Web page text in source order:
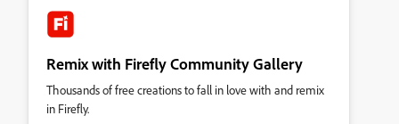
Remix with Firefly Community Gallery
Thousands of free creations to fall in love with and remix
in Firefly.